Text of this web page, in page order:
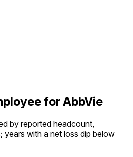
for AbbVie
by reported headcount,
years with a net loss dip below